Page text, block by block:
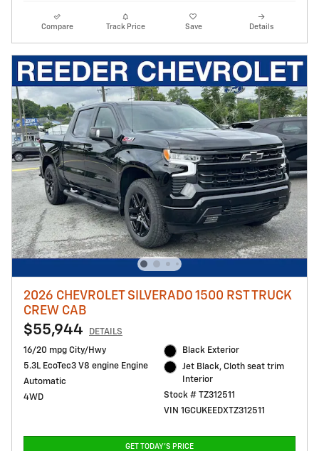
Compare Track Price Save Details
2026 CHEVROLET SILVERADO 1500 RST TRUCK
CREW CAB
$55,944
DETAILS
16/20 mpg City/Hwy
5.3L EcoTec3 V8 engine Engine
Automatic
4WD
Black Exterior
Jet Black, Cloth seat trim
Interior
Stock # TZ312511
VIN 1GCUKEEDXTZ312511
GET TODAY'S PRICE